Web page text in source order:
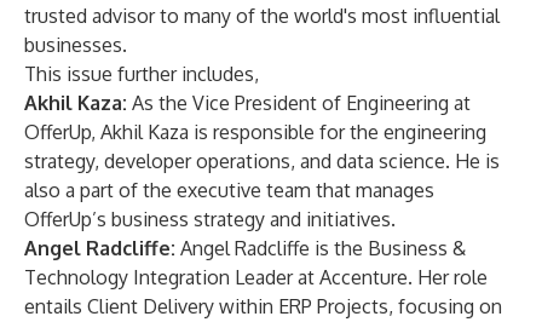
trusted advisor to many of the world's most influential
businesses.
This issue further includes,
Akhil Kaza: As the Vice President of Engineering at
OfferUp, Akhil Kaza is responsible for the engineering
strategy, developer operations, and data science. He is
also a part of the executive team that manages
OfferUp’s business strategy and initiatives.
Angel Radcliffe: Angel Radcliffe is the Business &
Technology Integration Leader at Accenture. Her role
entails Client Delivery within ERP Projects, focusing on